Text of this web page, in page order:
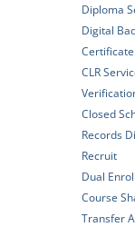
Diploma
Digital
CLR
Closed
Records
Recruit
Dual
Course
Transfer